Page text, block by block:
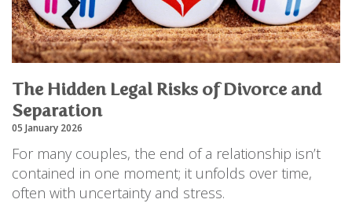
The Hidden Legal Risks of Divorce and
Separation
05 January 2026
For many couples, the end of a relationship isn’t
contained in one moment; it unfolds over time,
often with uncertainty and stress.